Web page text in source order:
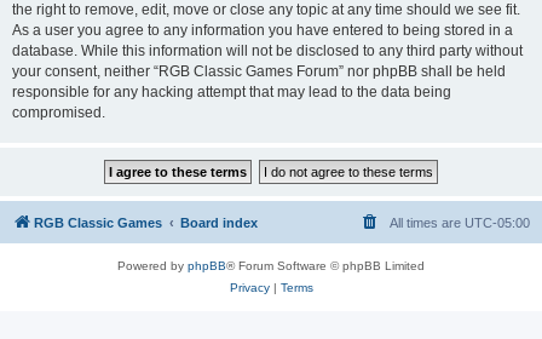
the right to remove, edit, move or close any topic at any time should we see fit.
As a user you agree to any information you have entered to being stored in a
database. While this information will not be disclosed to any third party without
your consent, neither “RGB Classic Games Forum” nor phpBB shall be held
responsible for any hacking attempt that may lead to the data being
compromised.
RGB Classic Games Board index All times are UTC-05:00
Powered by phpBB® Forum Software © phpBB Limited
Privacy| Terms